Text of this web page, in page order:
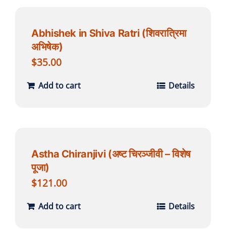
Abhishek in Shiva Ratri (शिवरात्रिमा
अभिषेक)
$35.00
Add to cart Details
Astha Chiranjivi (अष्ट चिरञ्जीवी – विशेष
पूजा)
$121.00
Add to cart Details